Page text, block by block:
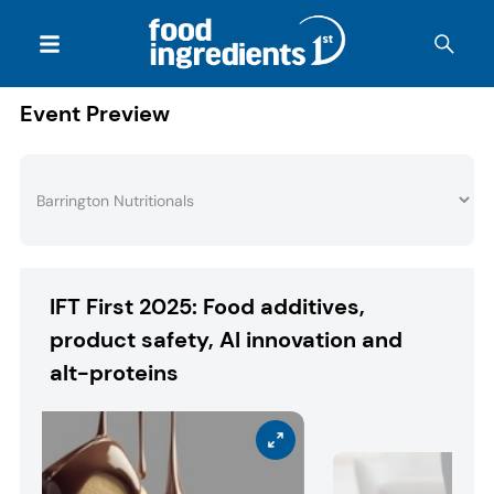
Event Preview
IFT First 2025: Food additives,
product safety, AI innovation and
alt-proteins